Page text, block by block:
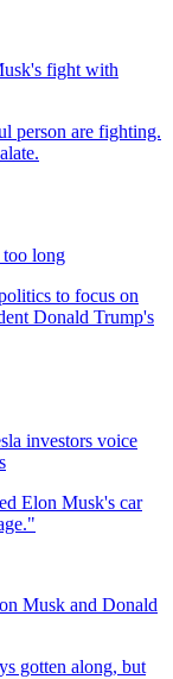
fight with
long
investors voice
Musk and Donald